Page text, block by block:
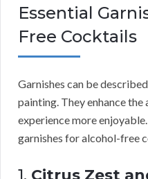
Essential
Free Cocktails
Garnishes can be
painting. They enhance the
experience more
garnishes for alcohol-free